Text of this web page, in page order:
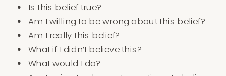
Is this belief true?
Am I willing to be wrong about this belief?
Am I really this belief?
What if I didn’t believe this?
What would I do?